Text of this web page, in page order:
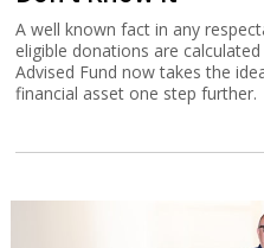
A well known fact in any
eligible donations are
Advised Fund now takes the
financial asset one step further.